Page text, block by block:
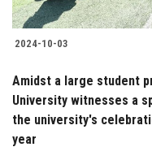
2024-10-03
Amidst a large student
University witnesses a
the university's
year